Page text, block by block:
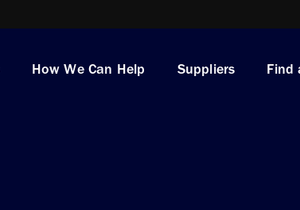
How We Can Help Suppliers Find